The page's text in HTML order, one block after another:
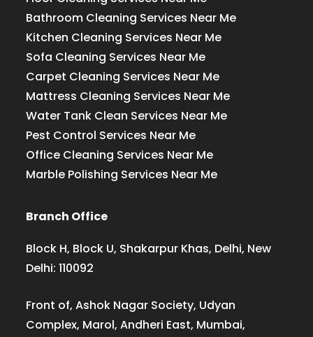
Bathroom Cleaning Services Near Me
Kitchen Cleaning Services Near Me
Sofa Cleaning Services Near Me
Carpet Cleaning Services Near Me
Mattress Cleaning Services Near Me
Water Tank Clean Services Near Me
Pest Control Services Near Me
Office Cleaning Services Near Me
Marble Polishing Services Near Me
Branch Office
Block H, Block U, Shakarpur Khas, Delhi, New
Delhi: 110092
Front of, Ashok Nagar Society, Udyan
Complex, Marol, Andheri East, Mumbai,